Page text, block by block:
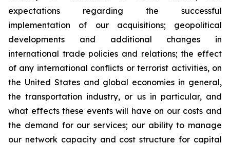
expectations regarding the successful
implementation of our acquisitions; geopolitical
developments and additional changes in
international trade policies and relations; the effect
of any international conflicts or terrorist activities, on
the United States and global economies in general,
the transportation industry, or us in particular, and
what effects these events will have on our costs and
the demand for our services; our ability to manage
our network capacity and cost structure for capital